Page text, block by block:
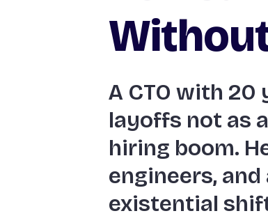
A CTO with
layoffs not as
hiring boom.
engineers,
existential